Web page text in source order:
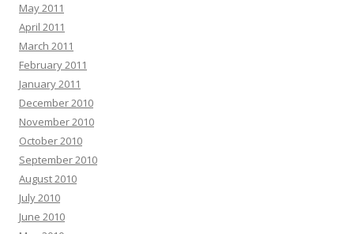
May 2011
April 2011
March 2011
February 2011
January 2011
December 2010
November 2010
October 2010
September 2010
August 2010
July 2010
June 2010